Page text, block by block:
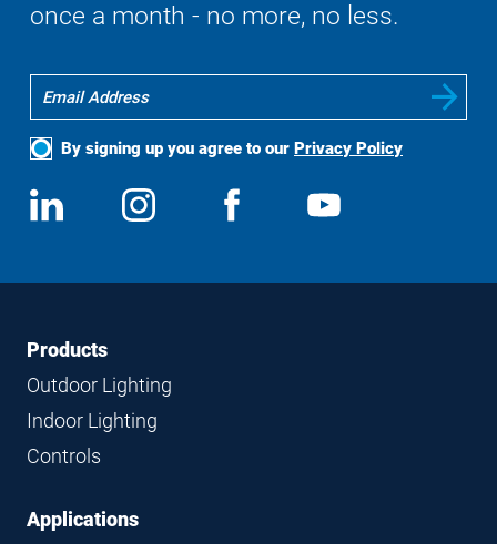
once a month - no more, no less.
By signing up you agree to our Privacy Policy
Social
Media
View
us
Follow
us
View
FooterFooter
Navigation
Products
Outdoor Lighting
Indoor Lighting
Controls
Applications